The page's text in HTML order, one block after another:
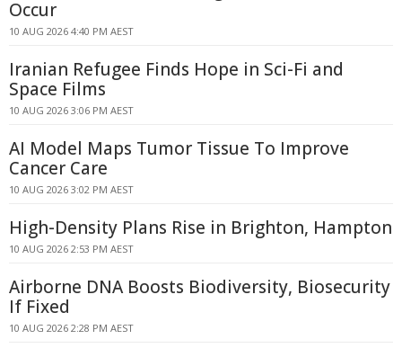
Occur
10 AUG 2026 4:40 PM AEST
Iranian Refugee Finds Hope in Sci-Fi and
Space Films
10 AUG 2026 3:06 PM AEST
AI Model Maps Tumor Tissue To Improve
Cancer Care
10 AUG 2026 3:02 PM AEST
High-Density Plans Rise in Brighton, Hampton
10 AUG 2026 2:53 PM AEST
Airborne DNA Boosts Biodiversity, Biosecurity
If Fixed
10 AUG 2026 2:28 PM AEST